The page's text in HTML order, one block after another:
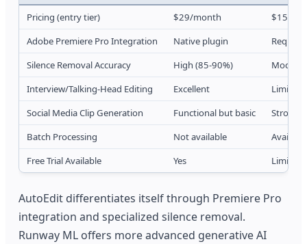
Pricing (entry tier)
$29/month
$15/
Adobe Premiere Pro Integration
Native plugin
Silence Removal Accuracy
High (85-90%)
Interview/Talking-Head Editing
Excellent
Limited
Social Media Clip Generation
Functional but basic
Strong
Batch Processing
Not available
Free Trial Available
Yes Limited
AutoEdit differentiates itself through Premiere Pro
integration and specialized silence removal.
Runway ML offers more advanced generative AI